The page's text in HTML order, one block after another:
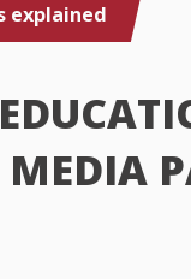
explained